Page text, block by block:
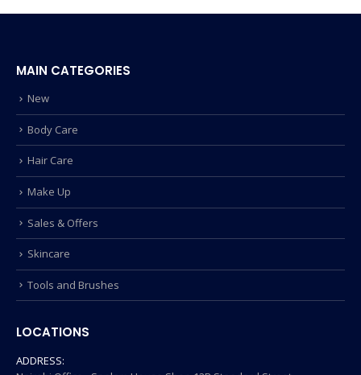
MAIN CATEGORIES
New
Body Care
Hair Care
Make Up
Sales & Offers
Skincare
Tools and Brushes
LOCATIONS
ADDRESS: